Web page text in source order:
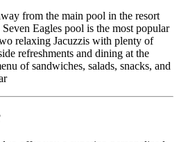
from the main pool in the resort
Eagles pool is the most popular
relaxing Jacuzzis with plenty of
refreshments and dining at the
of sandwiches, salads, snacks, and